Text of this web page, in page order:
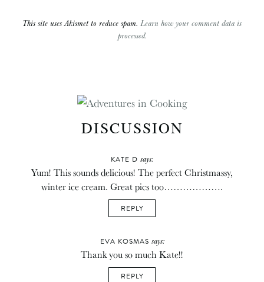
This site uses Akismet to reduce spam. Learn how your comment data is
processed.
DISCUSSION
KATE D says:
Yum! This sounds delicious! The perfect Christmassy,
winter ice cream. Great pics too……………….
REPLY
EVA KOSMAS says:
Thank you so much Kate!!
REPLY